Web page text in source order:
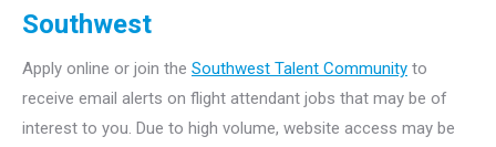
Southwest
Apply online or join the Southwest Talent Community to
receive email alerts on flight attendant jobs that may be of
interest to you. Due to high volume, website access may be